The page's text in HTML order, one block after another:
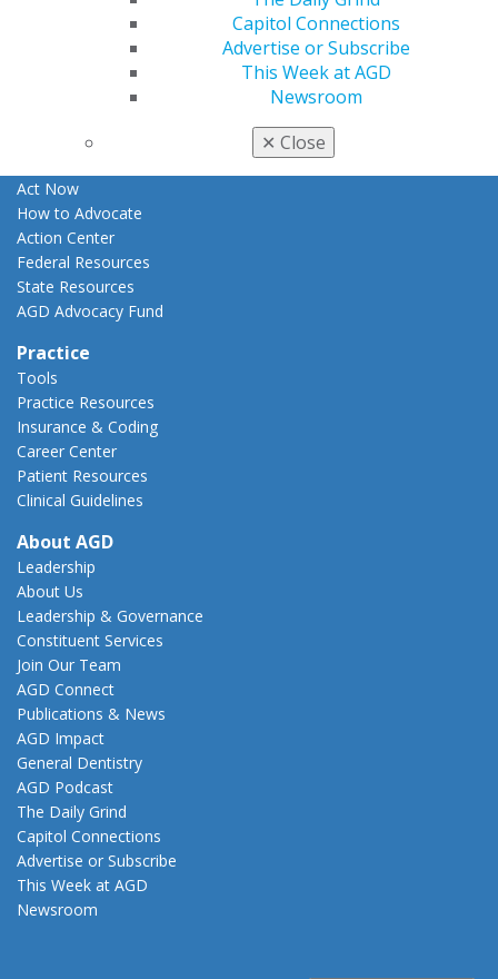
Capitol Connections
Advertise or Subscribe
This Week at AGD
Newsroom
✕ Close
Advocacy Center
AGD Policies
Act Now
How to Advocate
Action Center
Federal Resources
State Resources
AGD Advocacy Fund
Practice
Tools
Practice Resources
Insurance & Coding
Career Center
Patient Resources
Clinical Guidelines
About AGD
Leadership
About Us
Leadership & Governance
Constituent Services
Join Our Team
AGD Connect
Publications & News
AGD Impact
General Dentistry
AGD Podcast
The Daily Grind
Capitol Connections
Advertise or Subscribe
This Week at AGD
Newsroom